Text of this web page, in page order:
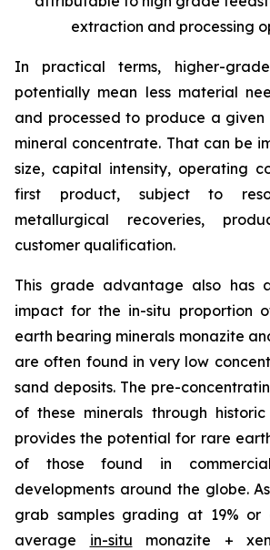
extraction and processing
In practical terms, higher-
potentially mean less material
and processed to produce a
mineral concentrate. That can be
size, capital intensity, operating
first product, subject to
metallurgical recoveries,
customer qualification.
This grade advantage also has
impact for the in-situ proportion
earth bearing minerals monazite
are often found in very low
sand deposits. The pre-
of these minerals through
provides the potential for rare
of those found in
developments around the globe.
grab samples grading at 19% or
average in-situ monazite +